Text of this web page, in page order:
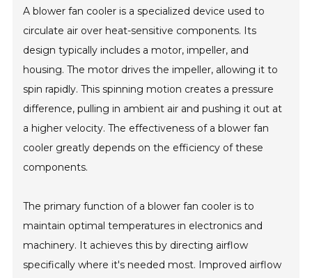
A blower fan cooler is a specialized device used to
circulate air over heat-sensitive components. Its
design typically includes a motor, impeller, and
housing. The motor drives the impeller, allowing it to
spin rapidly. This spinning motion creates a pressure
difference, pulling in ambient air and pushing it out at
a higher velocity. The effectiveness of a blower fan
cooler greatly depends on the efficiency of these
components.
The primary function of a blower fan cooler is to
maintain optimal temperatures in electronics and
machinery. It achieves this by directing airflow
specifically where it's needed most. Improved airflow